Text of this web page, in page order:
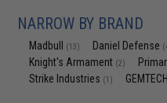
NARROW BY BRAND
Madbull (13) Daniel Defense
Knight's Armament (2)
Strike Industries (1) GEMTECH